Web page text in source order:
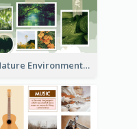
Nature Environment Facebook Post